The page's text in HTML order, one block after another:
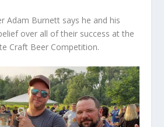
Adam Burnett says he and his
over all of their success at the
Craft Beer Competition.